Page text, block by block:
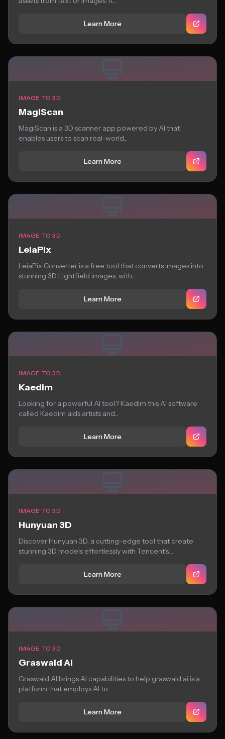
Learn More
IMAGE TO 3D
MagiScan
MagiScan is a 3D scanner app powered by AI that
enables users to scan real-world...
Learn More
IMAGE TO 3D
LeiaPix
LeiaPix Converter is a free tool that converts images into
stunning 3D Lightfield images, with...
Learn More
IMAGE TO 3D
Kaedim
Looking for a powerful AI tool? Kaedim this AI software
called Kaedim aids artists and...
Learn More
IMAGE TO 3D
Hunyuan 3D
Discover Hunyuan 3D, a cutting-edge tool that create
stunning 3D models effortlessly with Tencent’s
Learn More
IMAGE TO 3D
Graswald AI
Graswald AI brings AI capabilities to help graswald.ai is a
platform that employs AI to...
Learn More